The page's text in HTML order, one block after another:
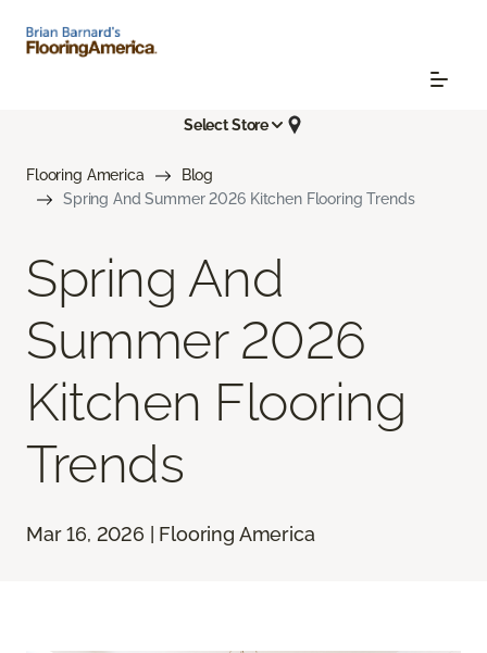
Select Store
Flooring America
Blog
Spring And Summer 2026 Kitchen Flooring Trends
Spring And
Summer 2026
Kitchen Flooring
Trends
Mar 16, 2026 | Flooring America